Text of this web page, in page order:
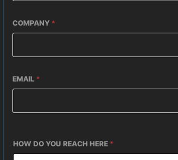
COMPANY *
EMAIL *
HOW DO YOU REACH HERE *